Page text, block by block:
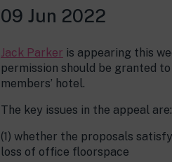
09 Jun 2022
Jack Parker is appearing this
permission should be granted
members’ hotel.
The key issues in the appeal are:
(1) whether the proposals
loss of office floorspace